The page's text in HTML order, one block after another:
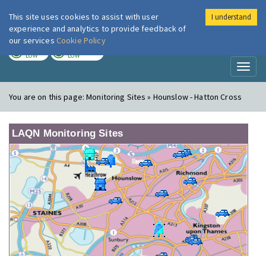
London Air
LOW LOW
You are on this page:Monitoring Sites » Hounslow - Hatton Cross
LAQN Monitoring Sites
This site uses cookies to assist with user
experience and analytics to provide feedback of
our services Cookie Policy
I understand